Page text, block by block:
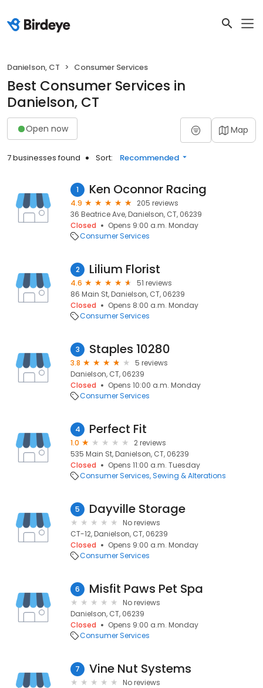
Danielson, CT Consumer Services
Best Consumer Services in
Danielson, CT
Open now Map
7 businesses found Sort: Recommended
1 Ken Oconnor Racing
4.9
205 reviews
36 Beatrice Ave, Danielson, CT, 06239
Closed
Opens 9:00 a.m. Monday
Consumer Services
2 Lilium Florist
4.6
51 reviews
86 Main St, Danielson, CT, 06239
Closed
Opens 8:00 a.m. Monday
Consumer Services
3 Staples 10280
3.8
5 reviews
Danielson, CT, 06239
Closed
Opens 10:00 a.m. Monday
Consumer Services
4 Perfect Fit
1.0
2 reviews
535 Main St, Danielson, CT, 06239
Closed
Opens 11:00 a.m. Tuesday
Consumer Services Sewing & Alterations
5 Dayville Storage
No reviews
CT-12, Danielson, CT, 06239
Closed
Opens 9:00 a.m. Monday
Consumer Services
6 Misfit Paws Pet Spa
No reviews
Danielson, CT, 06239
Closed
Opens 9:00 a.m. Monday
Consumer Services
7 Vine Nut Systems
No reviews